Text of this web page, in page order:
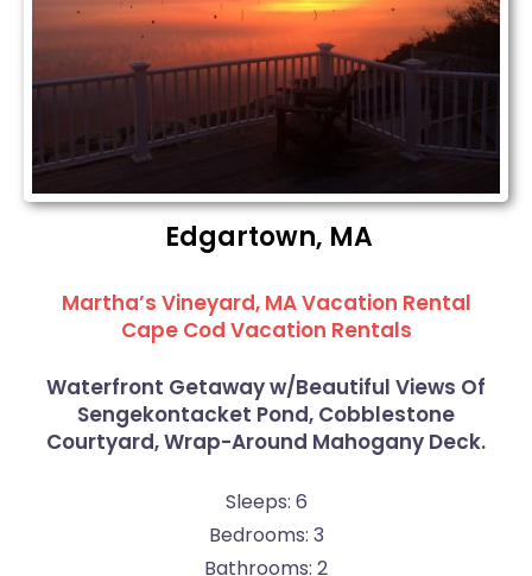
Edgartown, MA
Martha’s Vineyard, MA Vacation Rental
Cape Cod Vacation Rentals
Waterfront Getaway w/Beautiful Views Of
Sengekontacket Pond, Cobblestone
Courtyard, Wrap-Around Mahogany Deck.
Sleeps: 6
Bedrooms: 3
Bathrooms: 2